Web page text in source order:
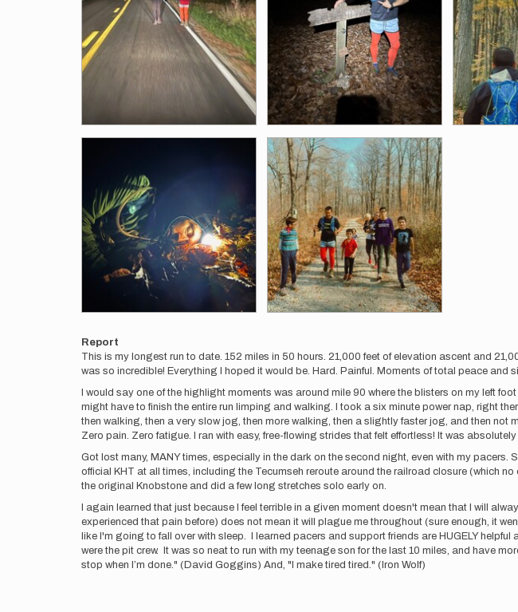
Report
This is my longest run to date. 152 miles in 50 hours. 21,000 feet of elevation ascent and
was so incredible! Everything I hoped it would be. Hard. Painful. Moments of total peace
I would say one of the highlight moments was around mile 90 where the blisters on my left
might have to finish the entire run limping and walking. I took a six minute power nap, right
then walking, then a very slow jog, then more walking, then a slightly faster jog, and then
Zero pain. Zero fatigue. I ran with easy, free-flowing strides that felt effortless! It was
Got lost many, MANY times, especially in the dark on the second night, even with my
official KHT at all times, including the Tecumseh reroute around the railroad closure (which
the original Knobstone and did a few long stretches solo early on.
I again learned that just because I feel terrible in a given moment doesn't mean that I will
experienced that pain before) does not mean it will plague me throughout (sure enough, it
like I'm going to fall over with sleep. I learned pacers and support friends are HUGELY
were the pit crew. It was so neat to run with my teenage son for the last 10 miles, and have
stop when I’m done." (David Goggins) And, "I make tired tired." (Iron Wolf)